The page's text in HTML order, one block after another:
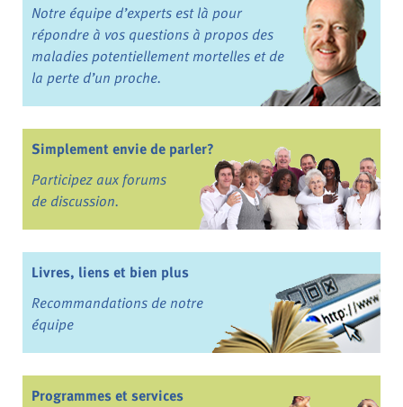
Notre équipe d’experts est là pour
répondre à vos questions à propos des
maladies potentiellement mortelles et de
la perte d’un proche.
Simplement envie de parler?
Participez aux forums
de discussion.
Livres, liens et bien plus
Recommandations de notre
équipe
Programmes et services